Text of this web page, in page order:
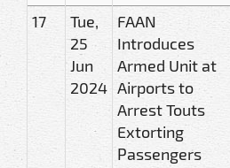
17
Tue,
25
Jun
2024
FAAN
Introduces
Armed Unit at
Airports to
Arrest Touts
Extorting
Passengers